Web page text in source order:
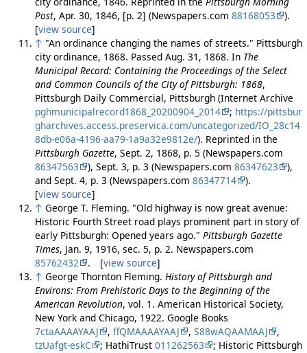
Post, Apr. 30, 1846, [p. 2] (Newspapers.com 88168053
).
[view source]
↑ "An ordinance changing the names of streets." Pittsburgh
city ordinance, 1868. Passed Aug. 31, 1868. In The
Municipal Record: Containing the Proceedings of the Select
and Common Councils of the City of Pittsburgh: 1868,
Pittsburgh Daily Commercial, Pittsburgh (Internet Archive
pghmunicipalrecord1868_20200904_2014
; https://pittsbur
gharchives.access.preservica.com/uncategorized/IO_28c14
8db-e06a-4196-aa79-1a9a32e9812e/). Reprinted in the
Pittsburgh Gazette, Sept. 2, 1868, p. 5 (Newspapers.com
86347563
), Sept. 3, p. 3 (Newspapers.com 86347623
),
and Sept. 4, p. 3 (Newspapers.com 86347714
).
[view source]
↑ George T. Fleming. "Old highway is now great avenue:
Historic Fourth Street road plays prominent part in story of
early Pittsburgh: Opened years ago." Pittsburgh Gazette
Times, Jan. 9, 1916, sec. 5, p. 2. Newspapers.com
85762432
. [view source]
↑ George Thornton Fleming. History of Pittsburgh and
Environs: From Prehistoric Days to the Beginning of the
American Revolution, vol. 1. American Historical Society,
New York and Chicago, 1922. Google Books
7ctaAAAAYAAJ
, ffQMAAAAYAAJ , S88wAQAAMAAJ
,
tzUafgt-eskC
; HathiTrust 011262563
; Historic Pittsburgh